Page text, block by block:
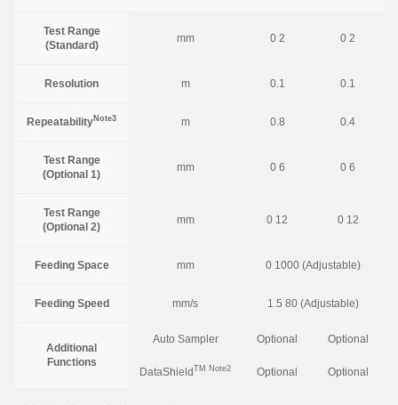
Test Range
(Standard)
mm 0 2 0 2
Resolution m 0.1 0.1
RepeatabilityNote3 m 0.8 0.4
Test Range
(Optional 1)
mm 0 6 0 6
Test Range
(Optional 2)
mm 0 12 0 12
Feeding Space mm 0 1000 (Adjustable)
Feeding Speed mm/s 1.5 80 (Adjustable)
Additional
Functions
Auto Sampler Optional Optional
DataShield TM Note2 Optional Optional